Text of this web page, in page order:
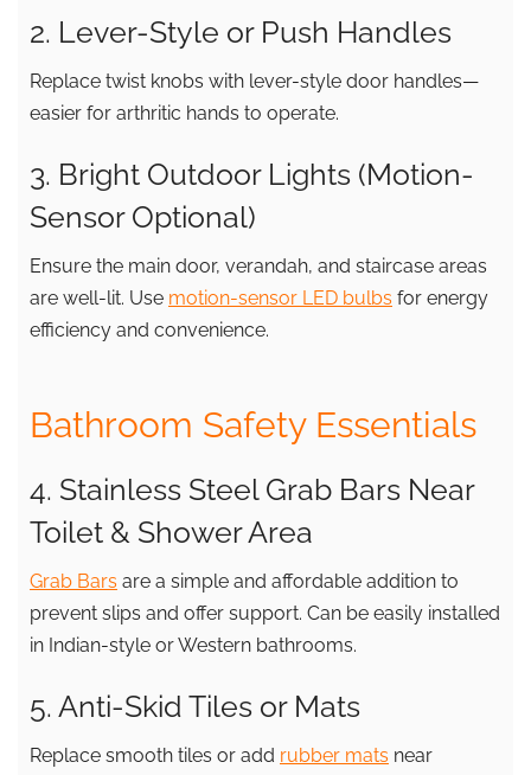
2. Lever-Style or Push Handles
Replace twist knobs with lever-style door handles—
easier for arthritic hands to operate.
3. Bright Outdoor Lights (Motion-
Sensor Optional)
Ensure the main door, verandah, and staircase areas
are well-lit. Use motion-sensor LED bulbs for energy
efficiency and convenience.
Bathroom Safety Essentials
4. Stainless Steel Grab Bars Near
Toilet & Shower Area
Grab Bars are a simple and affordable addition to
prevent slips and offer support. Can be easily installed
in Indian-style or Western bathrooms.
5. Anti-Skid Tiles or Mats
Replace smooth tiles or add rubber mats near